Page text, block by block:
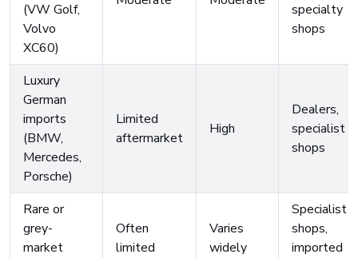
(VW Golf,
Volvo
XC60)
specialty
shops
Luxury
German
imports
(BMW,
Mercedes,
Porsche)
Limited
aftermarket
High
Dealers,
specialist
shops
Rare or
grey-
market
Often
limited
Varies
widely
Specialist
shops,
imported